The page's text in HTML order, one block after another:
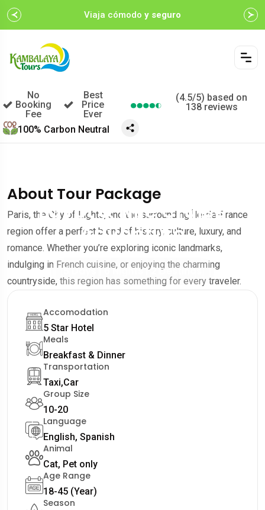
Viaja cómodo y seguro
Egypt & Nile Cruise
Adventure
5 Days | 6 Nights | 2 Destinos
No
Booking
Fee
Best
Price
Ever
(4.5/5) based on
138 reviews
100% Carbon Neutral
About Tour Package
Paris, the City of Lights, and the surrounding Île-de-France
region offer a perfect blend of history, culture, luxury, and
romance. Whether you’re exploring iconic landmarks,
indulging in French cuisine, or enjoying the charming
countryside, this region has something for every traveler.
Accomodation
5 Star Hotel
Meals
Breakfast & Dinner
Transportation
Taxi,Car
Group Size
10-20
Language
English, Spanish
Animal
Cat, Pet only
Age Range
18-45 (Year)
Season